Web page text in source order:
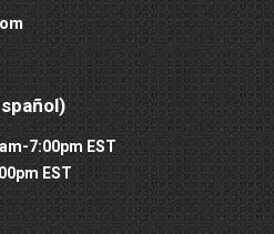
7:00pm EST
EST